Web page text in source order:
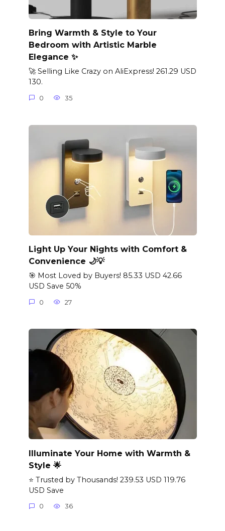
Bring Warmth & Style to Your
Bedroom with Artistic Marble
Elegance ✨
🚀 Selling Like Crazy on AliExpress! 261.29 USD
130.
0 35
Light Up Your Nights with Comfort &
Convenience 🌙💡
🎯 Most Loved by Buyers! 85.33 USD 42.66
USD Save 50%
0 27
Illuminate Your Home with Warmth &
Style 🌟
⭐ Trusted by Thousands! 239.53 USD 119.76
USD Save
0 36